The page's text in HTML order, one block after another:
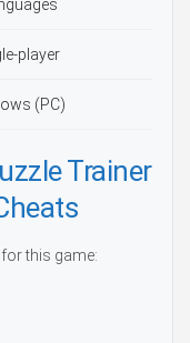
player
(PC)
Trainer
this game: